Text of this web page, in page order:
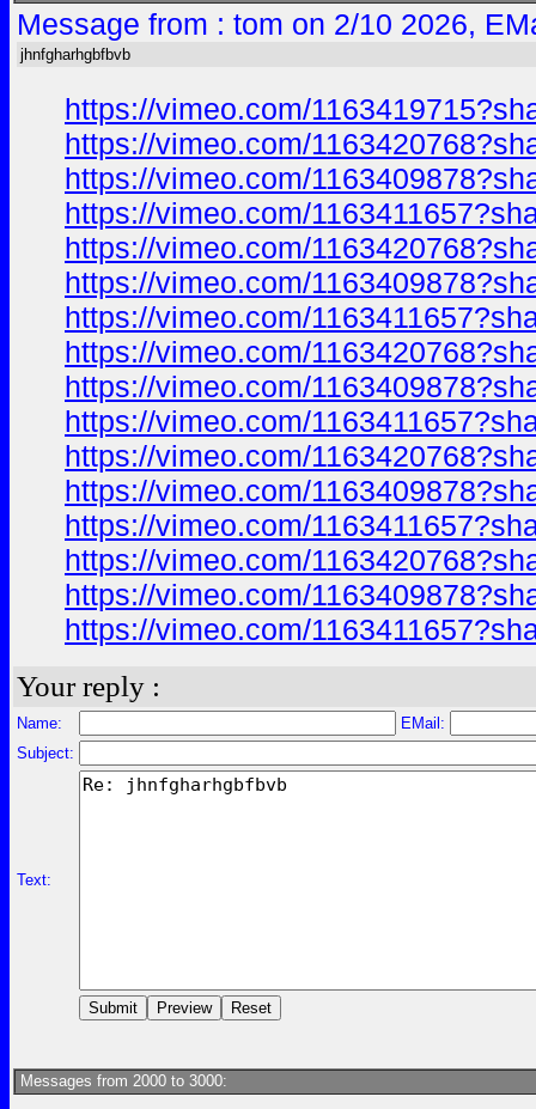
Message from : tom on 2/10 2026,
jhnfgharhgbfbvb
https://vimeo.com/
https://vimeo.com/
https://vimeo.com/
https://vimeo.com/
https://vimeo.com/
https://vimeo.com/
https://vimeo.com/
https://vimeo.com/
https://vimeo.com/
https://vimeo.com/
https://vimeo.com/
https://vimeo.com/
https://vimeo.com/
https://vimeo.com/
https://vimeo.com/
https://vimeo.com/
Your reply :
Name:
EMail:
Subject:
Text:
Messages from 2000 to 3000: